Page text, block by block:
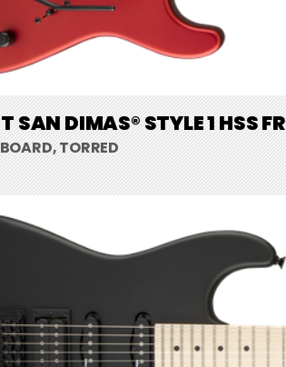
SAN DIMAS® STYLE 1 HSS FR
TORRED